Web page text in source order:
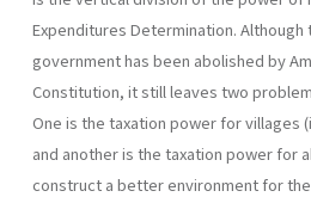
Expenditures Determination.
government has been abolished by
Constitution, it still leaves two
One is the taxation power for villages
and another is the taxation power for
construct a better environment for